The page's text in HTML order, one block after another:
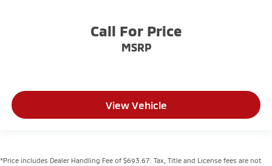
Call For Price
MSRP
View Vehicle
*Price includes Dealer Handling Fee of $693.67. Tax, Title and License fees are not